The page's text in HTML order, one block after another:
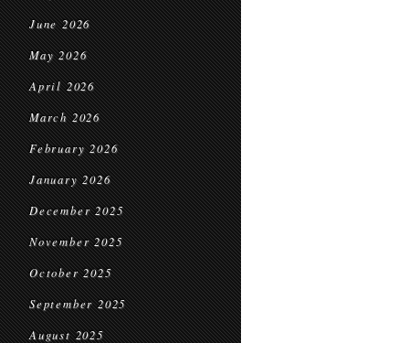
June 2026
May 2026
April 2026
March 2026
February 2026
January 2026
December 2025
November 2025
October 2025
September 2025
August 2025